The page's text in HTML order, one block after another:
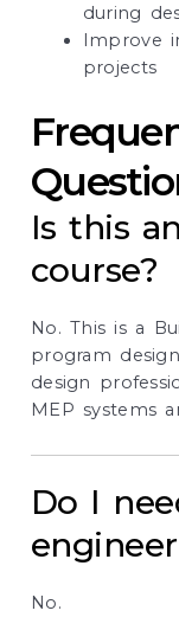
during
Improve
projects
Is this
course?
No. This is a
program
design
MEP systems
Do I
No.